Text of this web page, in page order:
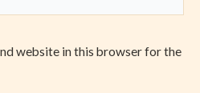
website in this browser for the